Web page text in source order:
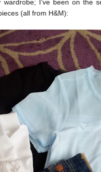
wardrobe; I’ve been on the
(all from H&M):